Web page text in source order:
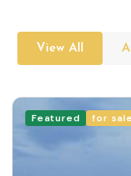
View All
Featured for sale